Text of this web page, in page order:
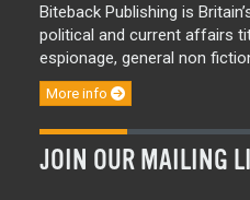
Biteback Publishing is
political and current affairs
espionage, general non
More info
JOIN OUR MAILING